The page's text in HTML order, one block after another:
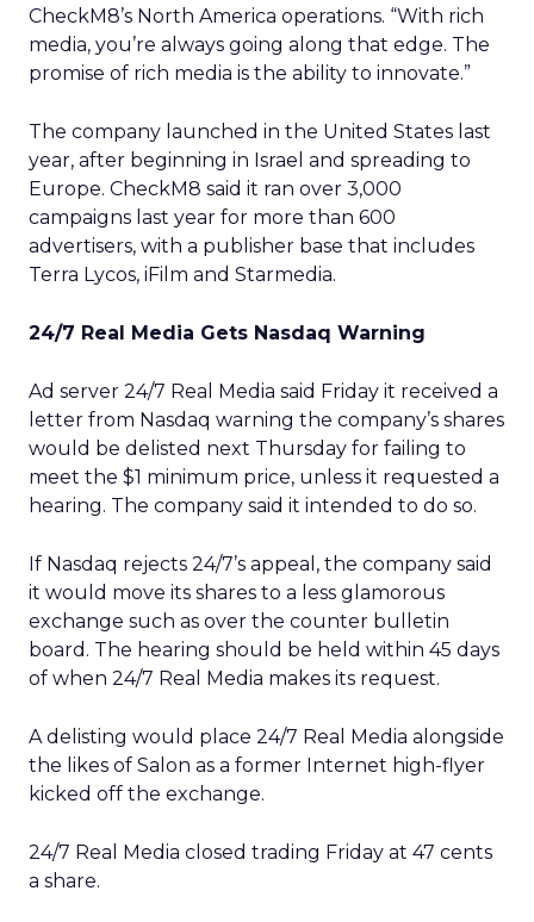
CheckM8’s North America operations. “With rich
media, you’re always going along that edge. The
promise of rich media is the ability to innovate.”
The company launched in the United States last
year, after beginning in Israel and spreading to
Europe. CheckM8 said it ran over 3,000
campaigns last year for more than 600
advertisers, with a publisher base that includes
Terra Lycos, iFilm and Starmedia.
24/7 Real Media Gets Nasdaq Warning
Ad server 24/7 Real Media said Friday it received a
letter from Nasdaq warning the company’s shares
would be delisted next Thursday for failing to
meet the $1 minimum price, unless it requested a
hearing. The company said it intended to do so.
If Nasdaq rejects 24/7’s appeal, the company said
it would move its shares to a less glamorous
exchange such as over the counter bulletin
board. The hearing should be held within 45 days
of when 24/7 Real Media makes its request.
A delisting would place 24/7 Real Media alongside
the likes of Salon as a former Internet high-flyer
kicked off the exchange.
24/7 Real Media closed trading Friday at 47 cents
a share.